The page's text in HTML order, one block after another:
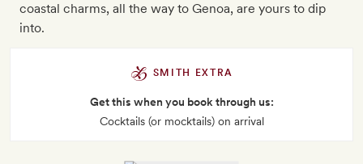
coastal charms, all the way to Genoa, are yours to dip
into.
SMITH EXTRA
Get this when you book through us:
Cocktails (or mocktails) on arrival